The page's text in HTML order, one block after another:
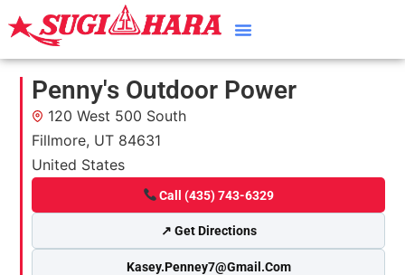
Penny's Outdoor Power
120 West 500 South
Fillmore, UT 84631
United States
Call (435) 743-6329
↗ Get Directions
Kasey.penney7@gmail.com